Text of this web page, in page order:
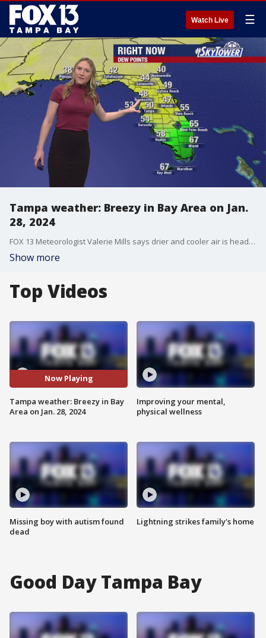
Watch Live ☰
Tampa weather: Breezy in Bay Area on Jan.
28, 2024
FOX 13 Meteorologist Valerie Mills says drier and cooler air is headed to Florida.
Show more
Top Videos
Now Playing
Tampa weather: Breezy in Bay
Area on Jan. 28, 2024
Missing boy with autism found
dead
Improving your mental,
physical wellness
Lightning strikes family's home
Good Day Tampa Bay